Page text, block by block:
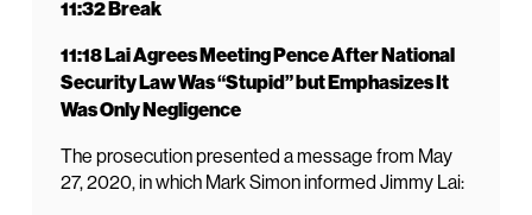
11:32 Break
11:18 Lai Agrees Meeting Pence After National
Security Law Was “Stupid” but Emphasizes It
Was Only Negligence
The prosecution presented a message from May
27, 2020, in which Mark Simon informed Jimmy Lai: